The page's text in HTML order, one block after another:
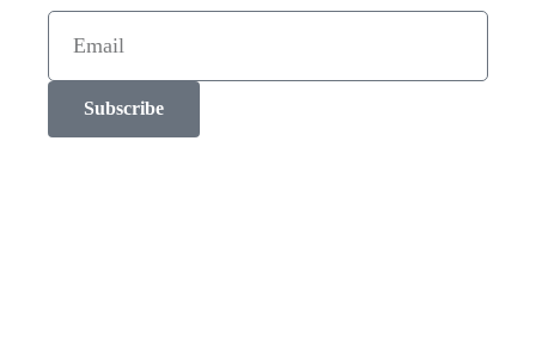
Subscribe